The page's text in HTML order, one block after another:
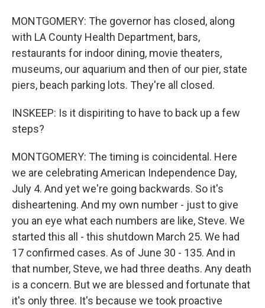
MONTGOMERY: The governor has closed, along
with LA County Health Department, bars,
restaurants for indoor dining, movie theaters,
museums, our aquarium and then of our pier, state
piers, beach parking lots. They're all closed.
INSKEEP: Is it dispiriting to have to back up a few
steps?
MONTGOMERY: The timing is coincidental. Here
we are celebrating American Independence Day,
July 4. And yet we're going backwards. So it's
disheartening. And my own number - just to give
you an eye what each numbers are like, Steve. We
started this all - this shutdown March 25. We had
17 confirmed cases. As of June 30 - 135. And in
that number, Steve, we had three deaths. Any death
is a concern. But we are blessed and fortunate that
it's only three. It's because we took proactive